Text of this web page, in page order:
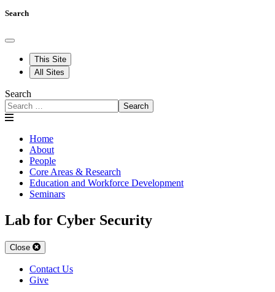
Search
This Site
All Sites
Search
Search
Home
About
People
Core Areas & Research
Education and Workforce Development
Seminars
Lab for Cyber Security
Close
Contact Us
Give